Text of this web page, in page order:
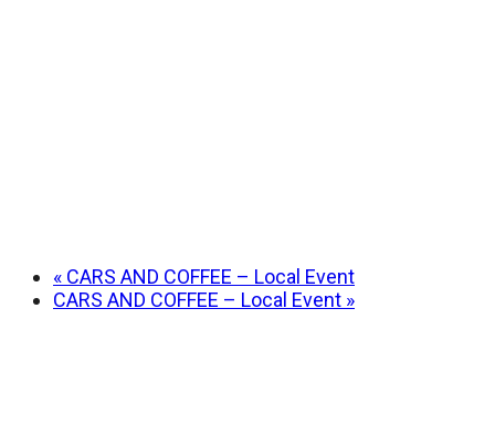
« CARS AND COFFEE – Local Event
CARS AND COFFEE – Local Event »